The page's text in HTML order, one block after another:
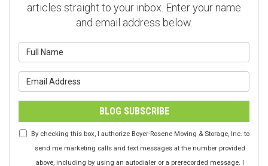
articles straight to your inbox. Enter your name
and email address below.
BLOG SUBSCRIBE
By checking this box, I authorize Boyer-Rosene Moving & Storage, Inc. to
send me marketing calls and text messages at the number provided
above, including by using an autodialer or a prerecorded message. I